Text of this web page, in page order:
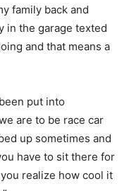
family back and
in the garage texted
and that means a
put into
are to be race car
up sometimes and
have to sit there for
realize how cool it